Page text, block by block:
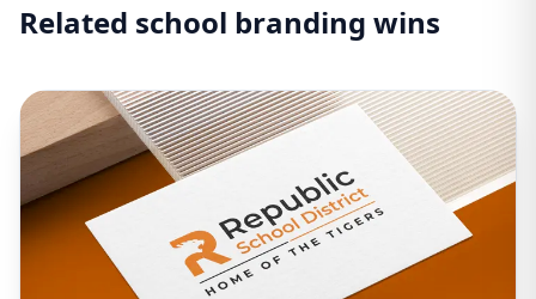
Related school branding wins